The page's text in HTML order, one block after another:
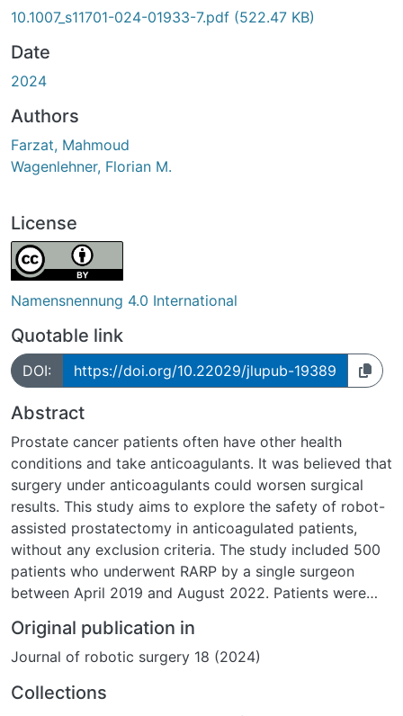
10.1007_s11701-024-01933-7.pdf (522.47 KB)
Date
2024
Authors
Farzat, Mahmoud
Wagenlehner, Florian M.
License
Namensnennung 4.0 International
Quotable link
DOI: https://doi.org/10.22029/jlupub-19389
Abstract
Prostate cancer patients often have other health
conditions and take anticoagulants. It was believed that
surgery under anticoagulants could worsen surgical
results. This study aims to explore the safety of robot-
assisted prostatectomy in anticoagulated patients,
without any exclusion criteria. The study included 500
patients who underwent RARP by a single surgeon
between April 2019 and August 2022. Patients were
men (75.2%), did not receive any anticoagulation, while
Group 2, with 124 patients (24.8%), received different
group was divided into 4 subgroups according to their
Original publication in
Journal of robotic surgery 18 (2024)
Collections